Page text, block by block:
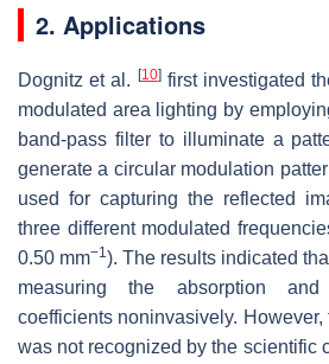
2. Applications
Dognitz et al. [10]first investigated
modulated area lighting by
band-pass filter to illuminate a
generate a circular modulation
used for capturing the reflected
three different modulated
0.50 mm−1). The results indicated
measuring the absorption and
coefficients noninvasively.
was not recognized by the scientific